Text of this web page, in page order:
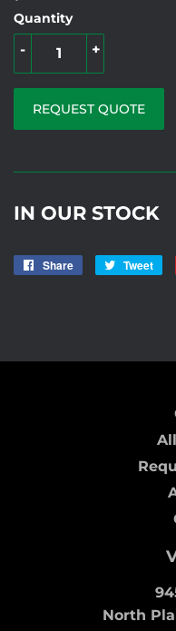
Quantity
+
-
REQUEST QUOTE
IN OUR STOCK
Share
Share
Tweet
North